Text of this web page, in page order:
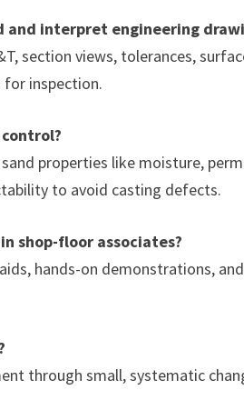
and interpret engineering
section views, tolerances,
inspection.
control?
properties like moisture,
to avoid casting defects.
shop-floor associates?
hands-on demonstrations,
through small, systematic